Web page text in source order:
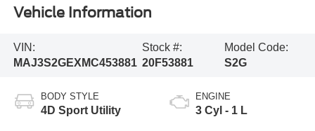
Vehicle Information
VIN:
MAJ3S2GEXMC453881
Stock #:
20F53881
Model Code:
S2G
BODY STYLE
4D Sport Utility
ENGINE
3 Cyl - 1 L